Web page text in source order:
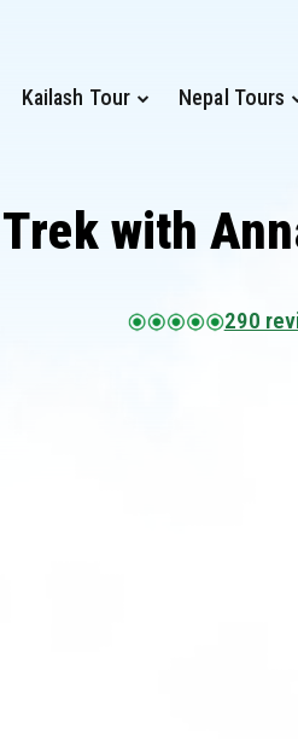
Kailash Tour Nepal Tours
with
290